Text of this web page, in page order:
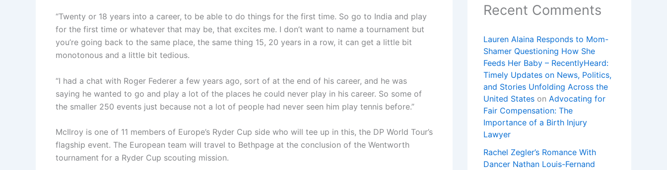
“Twenty or 18 years into a career, to be able to do things for the first time. So go to India and play
for the first time or whatever that may be, that excites me. I don’t want to name a tournament but
you’re going back to the same place, the same thing 15, 20 years in a row, it can get a little bit
monotonous and a little bit tedious.
“I had a chat with Roger Federer a few years ago, sort of at the end of his career, and he was
saying he wanted to go and play a lot of the places he could never play in his career. So some of
the smaller 250 events just because not a lot of people had never seen him play tennis before.”
McIlroy is one of 11 members of Europe’s Ryder Cup side who will tee up in this, the DP World Tour’s
flagship event. The European team will travel to Bethpage at the conclusion of the Wentworth
tournament for a Ryder Cup scouting mission.
Recent Comments
Lauren Alaina Responds to Mom-
Shamer Questioning How She
Feeds Her Baby – RecentlyHeard:
Timely Updates on News, Politics,
and Stories Unfolding Across the
United States on Advocating for
Fair Compensation: The
Importance of a Birth Injury
Lawyer
Rachel Zegler’s Romance With
Dancer Nathan Louis-Fernand